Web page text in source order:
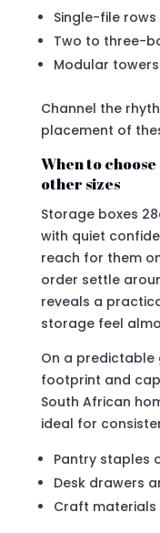
Single-file rows
Two to three-
Modular
Channel the
placement of
When to
other sizes
Storage boxes
with quiet
reach for them
order settle
reveals a
storage feel
On a predictable
footprint and
South African
ideal for
Pantry staples
Desk drawers
Craft